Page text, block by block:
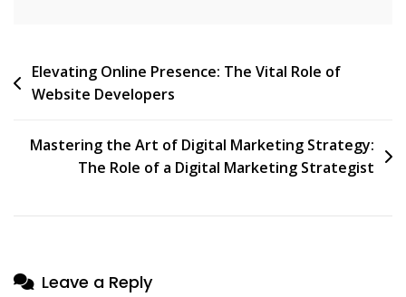
Post
navigation
Elevating Online Presence: The Vital Role of
Website Developers
Mastering the Art of Digital Marketing Strategy:
The Role of a Digital Marketing Strategist
Leave a Reply